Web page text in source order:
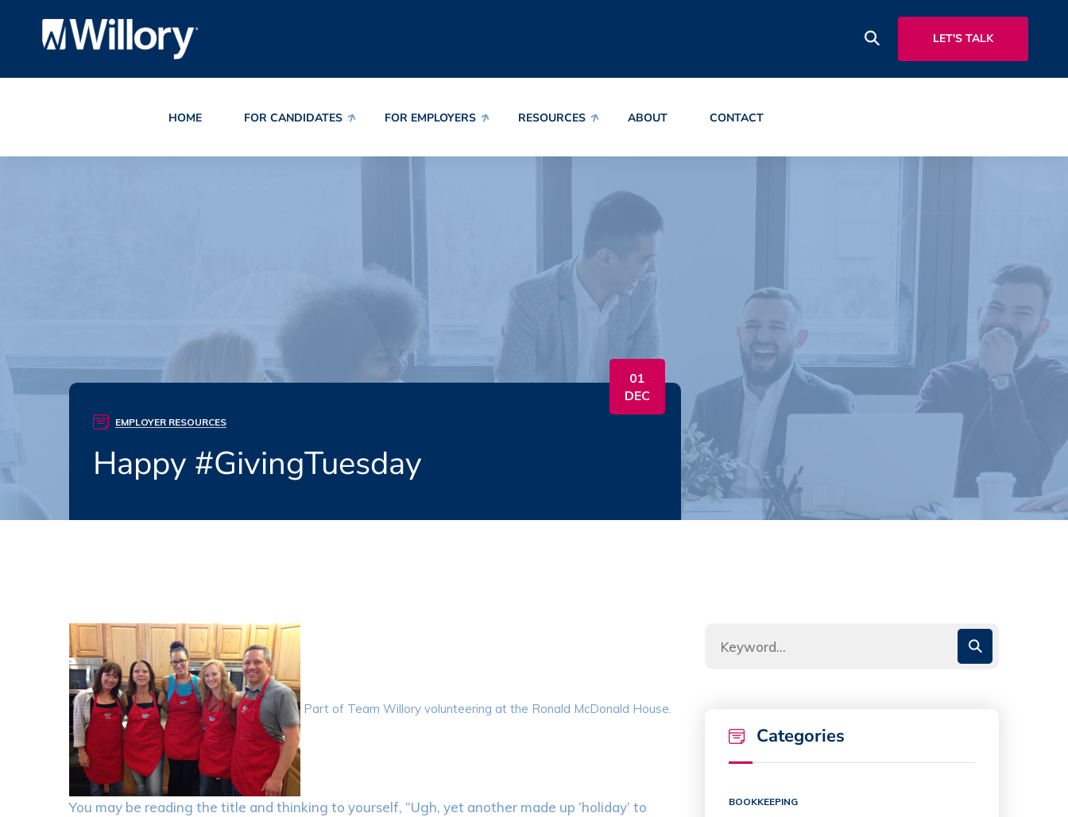
HOME FOR CANDIDATES FOR EMPLOYERS RESOURCES ABOUT CONTACT
LET'S TALK
01
DEC
EMPLOYER RESOURCES
Happy #GivingTuesday
Part of Team Willory volunteering at the Ronald McDonald House.
You may be reading the title and thinking to yourself, “Ugh, yet another made up ‘holiday’ to
Categories
BOOKKEEPING